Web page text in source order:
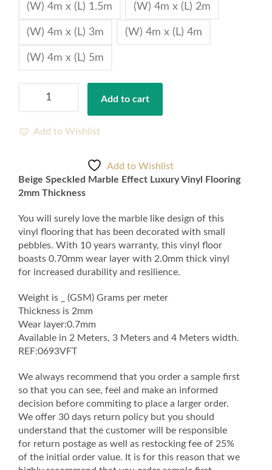
(W) 4m x (L) 1.5m (W) 4m x (L) 2m
(W) 4m x (L) 3m (W) 4m x (L) 4m
(W) 4m x (L) 5m
Speckled
Effect
2mm
Thickness
Add to cart
Add to Wishlist
Add to Wishlist
Beige Speckled Marble Effect Luxury Vinyl Flooring
2mm Thickness
You will surely love the marble like design of this
vinyl flooring that has been decorated with small
pebbles. With 10 years warranty, this vinyl floor
boasts 0.70mm wear layer with 2.0mm thick vinyl
for increased durability and resilience.
Weight is _ (GSM) Grams per meter
Thickness is 2mm
Wear layer:0.7mm
Available in 2 Meters, 3 Meters and 4 Meters width.
REF:0693VFT
We always recommend that you order a sample first
so that you can see, feel and make an informed
decision before commiting to place a larger order.
We offer 30 days return policy but you should
understand that the customer will be responsible
for return postage as well as restocking fee of 25%
of the initial order value. It is for this reason that we